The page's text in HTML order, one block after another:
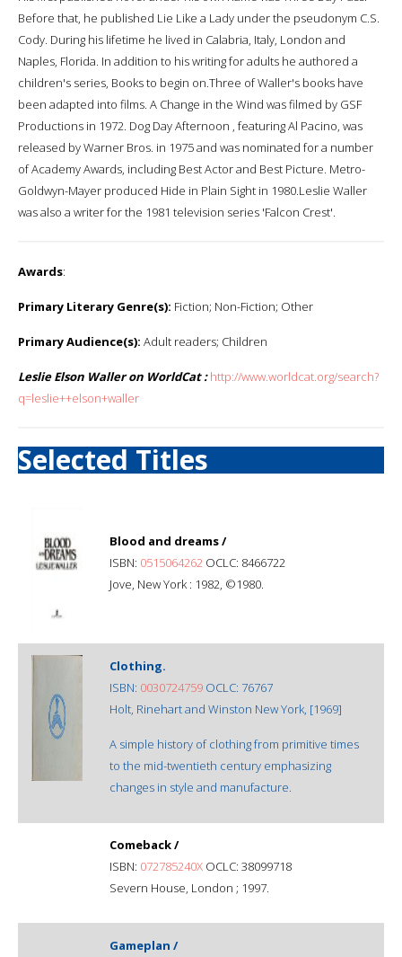
Before that, he published Lie Like a Lady under the pseudonym C.S.
Cody. During his lifetime he lived in Calabria, Italy, London and
Naples, Florida. In addition to his writing for adults he authored a
children's series, Books to begin on.Three of Waller's books have
been adapted into films. A Change in the Wind was filmed by GSF
Productions in 1972. Dog Day Afternoon , featuring Al Pacino, was
released by Warner Bros. in 1975 and was nominated for a number
of Academy Awards, including Best Actor and Best Picture. Metro-
Goldwyn-Mayer produced Hide in Plain Sight in 1980.Leslie Waller
was also a writer for the 1981 television series 'Falcon Crest'.
Awards:
Primary Literary Genre(s): Fiction; Non-Fiction; Other
Primary Audience(s): Adult readers; Children
Leslie Elson Waller on WorldCat : http://www.worldcat.org/search?
q=leslie++elson+waller
Selected Titles
Blood and dreams /
ISBN: 0515064262 OCLC: 8466722
Jove, New York : 1982, ©1980.
Clothing.
ISBN: 0030724759 OCLC: 76767
Holt, Rinehart and Winston New York, [1969]
A simple history of clothing from primitive times
to the mid-twentieth century emphasizing
changes in style and manufacture.
Comeback /
ISBN: 072785240X OCLC: 38099718
Severn House, London ; 1997.
Gameplan /